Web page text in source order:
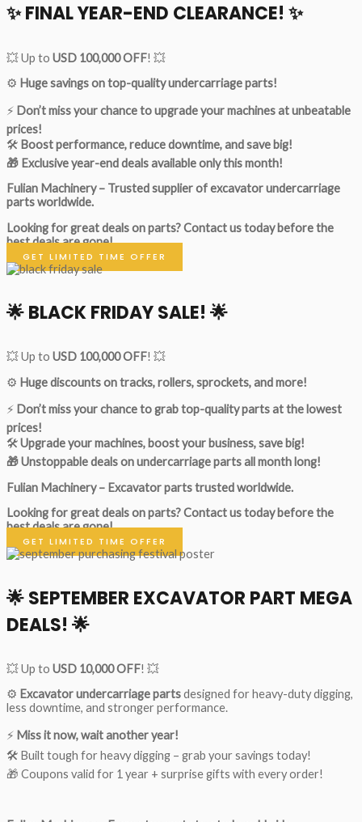
✨ FINAL YEAR-END CLEARANCE! ✨
💥 Up to USD 100,000 OFF! 💥
⚙️ Huge savings on top-quality undercarriage parts!
⚡ Don’t miss your chance to upgrade your machines at unbeatable
prices!
🛠 Boost performance, reduce downtime, and save big!
🎁 Exclusive year-end deals available only this month!
Fulian Machinery – Trusted supplier of excavator undercarriage
parts worldwide.
Looking for great deals on parts?Contact us today before the
best deals are gone!
GET LIMITED TIME OFFER
🌟BLACK FRIDAY SALE! 🌟
💥 Up to USD 100,000 OFF! 💥
⚙️ Huge discounts on tracks, rollers, sprockets, and more!
⚡ Don’t miss your chance to grab top-quality parts at the lowest
prices!
🛠Upgrade your machines, boost your business, save big!
🎁 Unstoppable deals on undercarriage parts all month long!
Fulian Machinery – Excavator parts trusted worldwide.
Looking for great deals on parts?Contact us today before the
best deals are gone!
GET LIMITED TIME OFFER
🌟SEPTEMBER EXCAVATOR PART MEGA
DEALS! 🌟
💥 Up to USD 10,000 OFF! 💥
⚙️ Excavator undercarriage partsdesigned for heavy-duty digging,
less downtime, and stronger performance.
⚡ Miss it now, wait another year!
🛠 Built tough for heavy digging – grab your savings today!
🎁 Coupons valid for 1 year + surprise gifts with every order!